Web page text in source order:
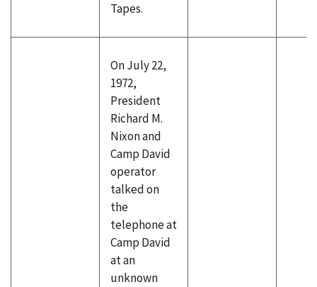
Tapes.
On July 22,
1972,
President
Richard M.
Nixon and
Camp David
operator
talked on
the
telephone at
Camp David
at an
unknown